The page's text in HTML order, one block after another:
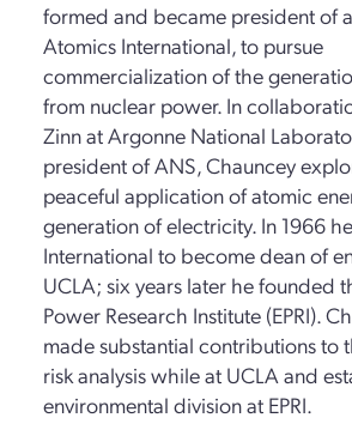
formed and became president of
Atomics International, to pursue
commercialization of the
from nuclear power. In
Zinn at Argonne National
president of ANS, Chauncey
peaceful application of atomic
generation of electricity. In 1966
International to become dean of
UCLA; six years later he founded
Power Research Institute (EPRI).
made substantial contributions to
risk analysis while at UCLA and
environmental division at EPRI.